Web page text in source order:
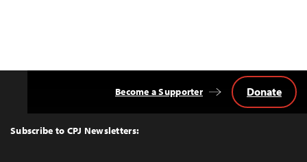
Top
Subscribe to CPJ Newsletters:
Become a Supporter Donate